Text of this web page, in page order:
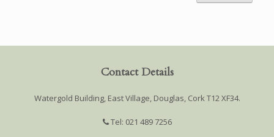
Contact Details
Watergold Building, East Village, Douglas, Cork T12 XF34.
Tel: 021 489 7256